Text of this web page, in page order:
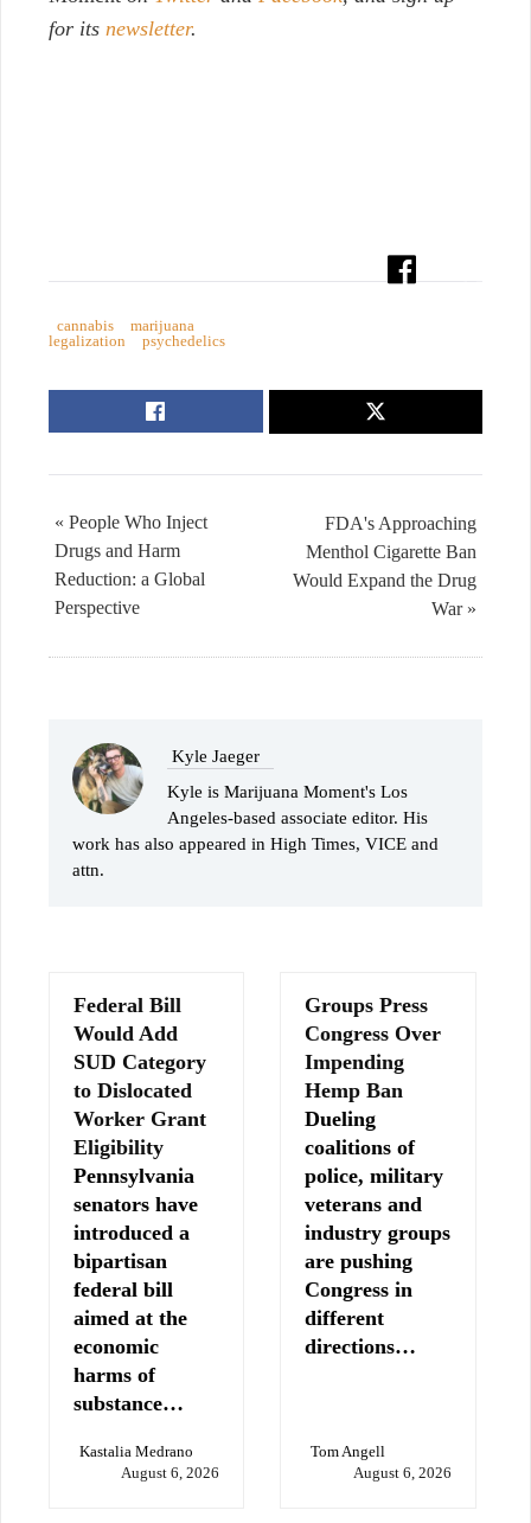
for its newsletter.
cannabis
marijuana
legalization
psychedelics
FDA's Approaching
Menthol Cigarette Ban
Would Expand the Drug
War »
« People Who Inject
Drugs and Harm
Reduction: a Global
Perspective
Kyle Jaeger
Kyle is Marijuana Moment's Los
Angeles-based associate editor. His
work has also appeared in High Times, VICE and
attn.
Federal Bill
Would Add
SUD Category
to Dislocated
Worker Grant
Eligibility
Pennsylvania
senators have
introduced a
bipartisan
federal bill
aimed at the
economic
harms of
substance…
Kastalia Medrano
August 6, 2026
Groups Press
Congress Over
Impending
Hemp Ban
Dueling
coalitions of
police, military
veterans and
industry groups
are pushing
Congress in
different
directions…
Tom Angell
August 6, 2026